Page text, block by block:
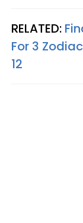
RELATED:
For 3
12